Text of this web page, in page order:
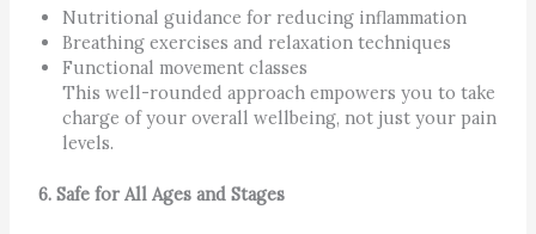
Nutritional guidance for reducing inflammation
Breathing exercises and relaxation techniques
Functional movement classes
This well-rounded approach empowers you to take
charge of your overall wellbeing, not just your pain
levels.
6. Safe for All Ages and Stages